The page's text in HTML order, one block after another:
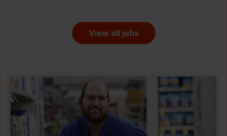
View all jobs